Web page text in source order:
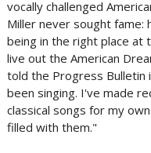
vocally challenged
Miller never sought fame:
being in the right place at
live out the American
told the Progress Bulletin
been singing. I've made
classical songs for my
filled with them."